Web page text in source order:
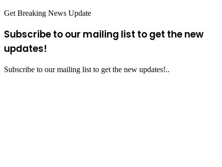
Get Breaking News Update
Subscribe to our mailing list to get the new
updates!
Subscribe to our mailing list to get the new updates!..